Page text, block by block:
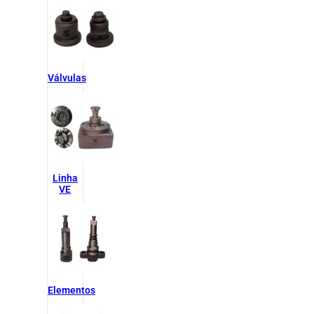
Válvulas
Linha
VE
Elementos